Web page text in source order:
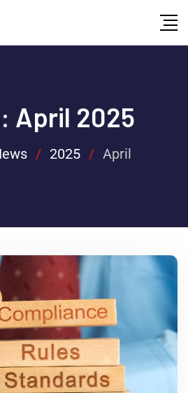
April 2025
/ 2025 / April